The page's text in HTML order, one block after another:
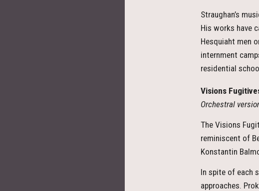
Straughan’s
His works have
Hesquiaht men
internment
residential
Visions
Orchestral
The Visions
reminiscent of
Konstantin
In spite of each
approaches.